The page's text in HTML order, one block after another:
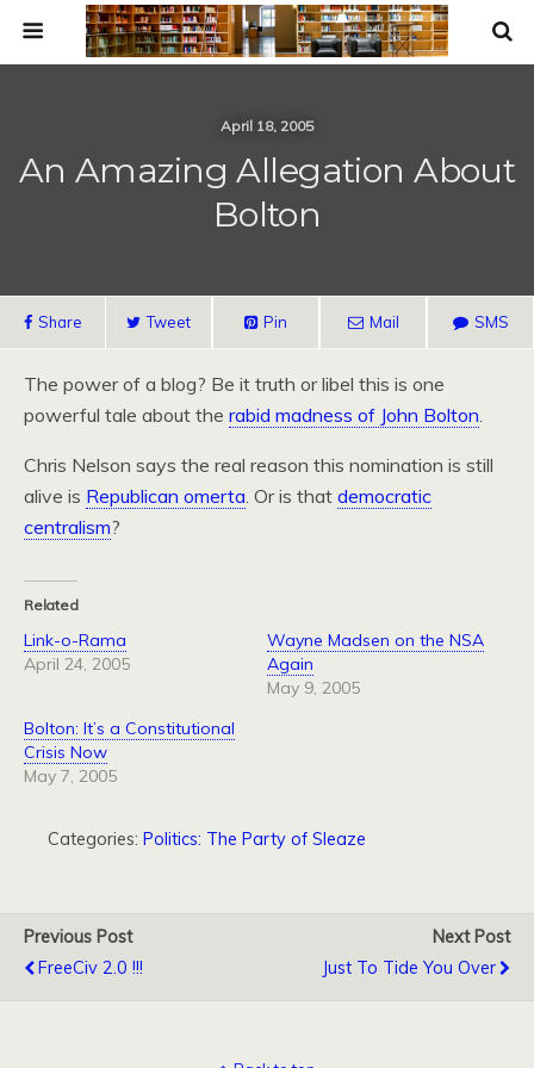
April 18, 2005
An Amazing Allegation About
Bolton
Share Tweet Pin Mail SMS
The power of a blog? Be it truth or libel this is one
powerful tale about the rabid madness of John Bolton.
Chris Nelson says the real reason this nomination is still
alive is Republican omerta. Or is that democratic
centralism?
Related
Link-o-Rama
April 24, 2005
Wayne Madsen on the NSA
Again
May 9, 2005
Bolton: It’s a Constitutional
Crisis Now
May 7, 2005
Categories: Politics: The Party of Sleaze
Previous Post
FreeCiv 2.0 !!!
Next Post
Just To Tide You Over